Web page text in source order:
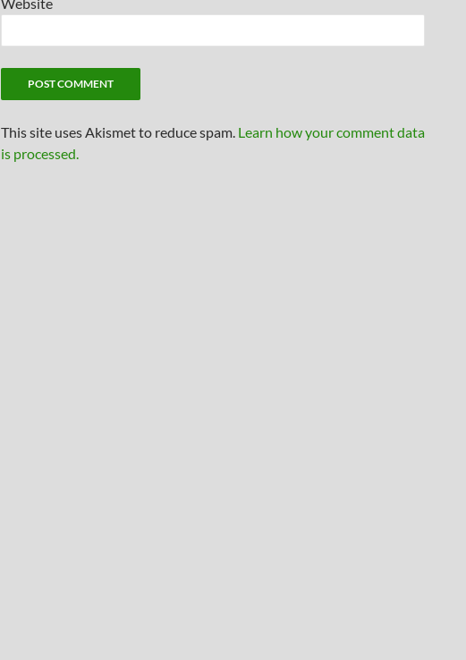
Website
This site uses Akismet to reduce spam. Learn how your comment data
is processed.